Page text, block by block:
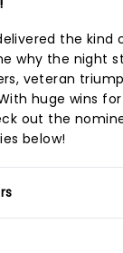
the kind
why the night
veteran
huge wins
out the
below!